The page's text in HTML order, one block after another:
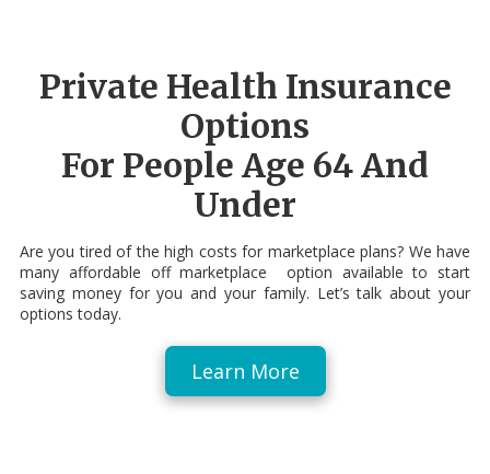
Private Health Insurance
Options
For People Age 64 And
Under
Are you tired of the high costs for marketplace plans? We have
many affordable off marketplace option available to start
saving money for you and your family. Let’s talk about your
options today.
Learn More